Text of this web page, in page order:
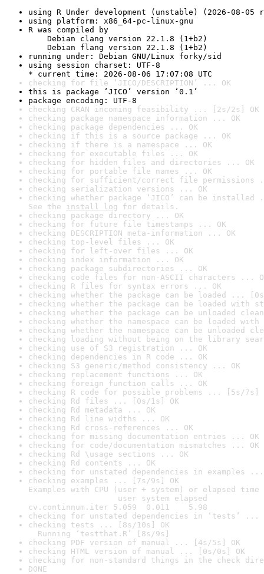
using R Under development (unstable) (2026-08-05
using platform: x86_64-pc-linux-gnu
R was compiled by
Debian clang version 22.1.8 (1+b2)
Debian flang version 22.1.8 (1+b2)
running under: Debian GNU/Linux forky/sid
using session charset: UTF-8
* current time: 2026-08-06 17:07:08 UTC
checking for file ‘JICO/DESCRIPTION’ ... OK
this is package ‘JICO’ version ‘0.1’
package encoding: UTF-8
checking CRAN incoming feasibility ... [2s/2s] OK
checking package namespace information ... OK
checking package dependencies ... OK
checking if this is a source package ... OK
checking if there is a namespace ... OK
checking for executable files ... OK
checking for hidden files and directories ... OK
checking for portable file names ... OK
checking for sufficient/correct file permissions
checking serialization versions ... OK
checking whether package ‘JICO’ can be installed
See the install log for details.
checking package directory ... OK
checking for future file timestamps ... OK
checking DESCRIPTION meta-information ... OK
checking top-level files ... OK
checking for left-over files ... OK
checking index information ... OK
checking package subdirectories ... OK
checking code files for non-ASCII characters ...
checking R files for syntax errors ... OK
checking whether the package can be loaded ...
checking whether the package can be loaded with
checking whether the package can be unloaded
checking whether the namespace can be loaded
checking whether the namespace can be unloaded
checking loading without being on the library
checking use of S3 registration ... OK
checking dependencies in R code ... OK
checking S3 generic/method consistency ... OK
checking replacement functions ... OK
checking foreign function calls ... OK
checking R code for possible problems ... [5s/7s]
checking Rd files ... [0s/1s] OK
checking Rd metadata ... OK
checking Rd line widths ... OK
checking Rd cross-references ... OK
checking for missing documentation entries ... OK
checking for code/documentation mismatches ... OK
checking Rd \usage sections ... OK
checking Rd contents ... OK
checking for unstated dependencies in examples ...
checking examples ... [7s/9s] OK
Examples with CPU (user + system) or elapsed time
user system elapsed
cv.continnum.iter 5.059  0.011    5.98
checking for unstated dependencies in ‘tests’ ...
checking tests ... [8s/10s] OK
Running ‘testthat.R’ [8s/9s]
checking PDF version of manual ... [4s/5s] OK
checking HTML version of manual ... [0s/0s] OK
checking for non-standard things in the check
DONE